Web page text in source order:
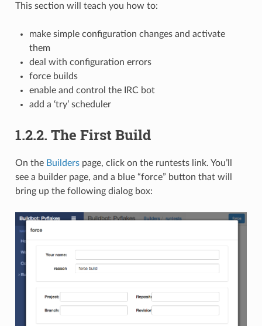
This section will teach you how to:
make simple configuration changes and activate
them
deal with configuration errors
force builds
enable and control the IRC bot
add a ‘try’ scheduler
1.2.2. The First Build
On the Builderspage, click on the runtests link. You’ll
see a builder page, and a blue “force” button that will
bring up the following dialog box: